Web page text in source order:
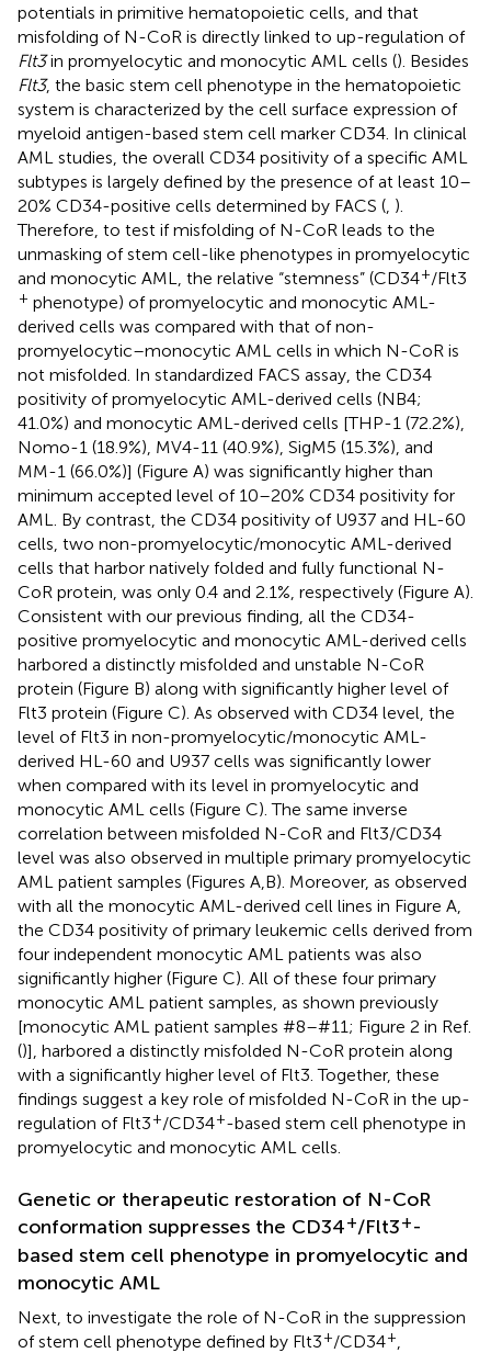
potentials in primitive hematopoietic cells, and that
misfolding of N-CoR is directly linked to up-regulation of
Flt3in promyelocytic and monocytic AML cells (). Besides
Flt3, the basic stem cell phenotype in the hematopoietic
system is characterized by the cell surface expression of
myeloid antigen-based stem cell marker CD34. In clinical
AML studies, the overall CD34 positivity of a specific AML
subtypes is largely defined by the presence of at least 10–
20% CD34-positive cells determined by FACS ( ).
Therefore, to test if misfolding of N-CoR leads to the
unmasking of stem cell-like phenotypes in promyelocytic
and monocytic AML, the relative “stemness” (CD34+/Flt3
+ phenotype) of promyelocytic and monocytic AML-
derived cells was compared with that of non-
promyelocytic–monocytic AML cells in which N-CoR is
not misfolded. In standardized FACS assay, the CD34
positivity of promyelocytic AML-derived cells (NB4;
41.0%) and monocytic AML-derived cells [THP-1 (72.2%),
Nomo-1 (18.9%), MV4-11 (40.9%), SigM5 (15.3%), and
MM-1 (66.0%)] (Figure A) was significantly higher than
minimum accepted level of 10–20% CD34 positivity for
AML. By contrast, the CD34 positivity of U937 and HL-60
cells, two non-promyelocytic/monocytic AML-derived
cells that harbor natively folded and fully functional N-
CoR protein, was only 0.4 and 2.1%, respectively (Figure A).
Consistent with our previous finding, all the CD34-
positive promyelocytic and monocytic AML-derived cells
harbored a distinctly misfolded and unstable N-CoR
protein (Figure B) along with significantly higher level of
Flt3 protein (Figure C). As observed with CD34 level, the
level of Flt3 in non-promyelocytic/monocytic AML-
derived HL-60 and U937 cells was significantly lower
when compared with its level in promyelocytic and
monocytic AML cells (Figure C). The same inverse
correlation between misfolded N-CoR and Flt3/CD34
level was also observed in multiple primary promyelocytic
AML patient samples (Figures A,B). Moreover, as observed
with all the monocytic AML-derived cell lines in Figure A,
the CD34 positivity of primary leukemic cells derived from
four independent monocytic AML patients was also
significantly higher (Figure C). All of these four primary
monocytic AML patient samples, as shown previously
[monocytic AML patient samples #8–#11; Figure 2 in Ref.
()], harbored a distinctly misfolded N-CoR protein along
with a significantly higher level of Flt3. Together, these
findings suggest a key role of misfolded N-CoR in the up-
regulation of Flt3+/CD34+-based stem cell phenotype in
promyelocytic and monocytic AML cells.
Genetic or therapeutic restoration of N-CoR
conformation suppresses the CD34+/Flt3+-
based stem cell phenotype in promyelocytic and
monocytic AML
Next, to investigate the role of N-CoR in the suppression
of stem cell phenotype defined by Flt3+/CD34+